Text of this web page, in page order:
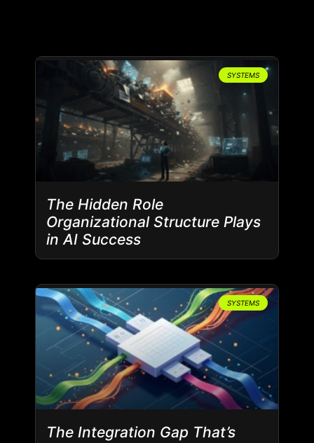
SYSTEMS
The Hidden Role
Organizational Structure Plays
in AI Success
SYSTEMS
The Integration Gap That’s